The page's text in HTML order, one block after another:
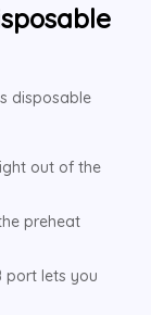
disposable
out of the
preheat
port lets you